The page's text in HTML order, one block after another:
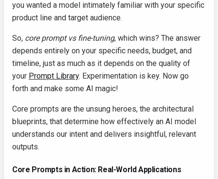
you wanted a model intimately familiar with your specific
product line and target audience.
So, core prompt vs fine-tuning, which wins? The answer
depends entirely on your specific needs, budget, and
timeline, just as much as it depends on the quality of
your Prompt Library. Experimentation is key. Now go
forth and make some AI magic!
Core prompts are the unsung heroes, the architectural
blueprints, that determine how effectively an AI model
understands our intent and delivers insightful, relevant
outputs.
Core Prompts in Action: Real-World Applications